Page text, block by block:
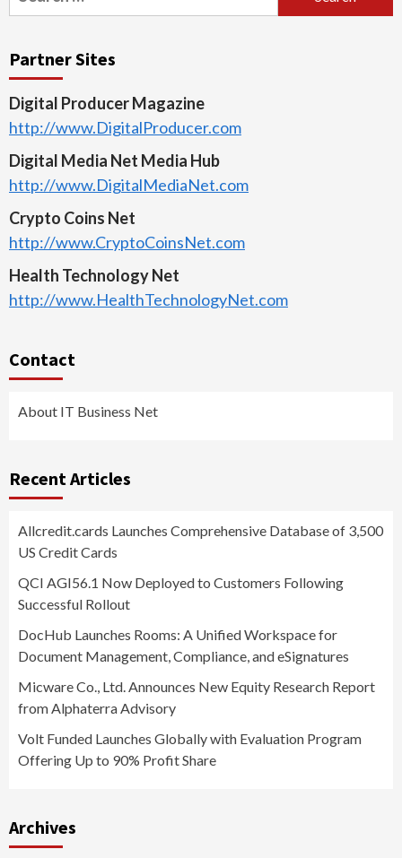
for:
Partner Sites
Digital Producer Magazine
http://www.DigitalProducer.com
Digital Media Net Media Hub
http://www.DigitalMediaNet.com
Crypto Coins Net
http://www.CryptoCoinsNet.com
Health Technology Net
http://www.HealthTechnologyNet.com
Contact
About IT Business Net
Recent Articles
Allcredit.cards Launches Comprehensive Database of 3,500
US Credit Cards
QCI AGI56.1 Now Deployed to Customers Following
Successful Rollout
DocHub Launches Rooms: A Unified Workspace for
Document Management, Compliance, and eSignatures
Micware Co., Ltd. Announces New Equity Research Report
from Alphaterra Advisory
Volt Funded Launches Globally with Evaluation Program
Offering Up to 90% Profit Share
Archives